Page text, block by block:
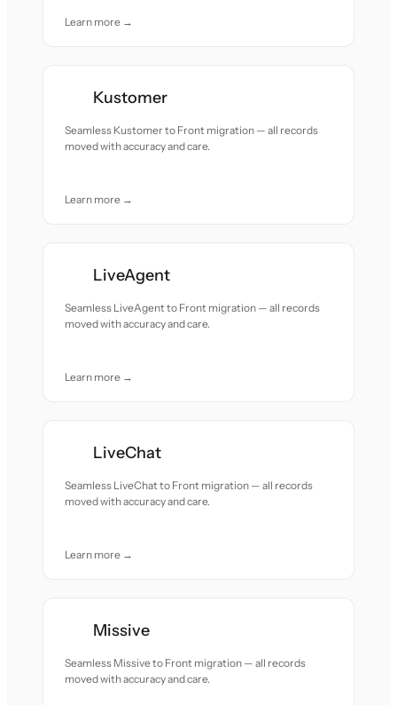
Learn more →
Kustomer
Seamless Kustomer to Front migration — all records
moved with accuracy and care.
Learn more →
LiveAgent
Seamless LiveAgent to Front migration — all records
moved with accuracy and care.
Learn more →
LiveChat
Seamless LiveChat to Front migration — all records
moved with accuracy and care.
Learn more →
Missive
Seamless Missive to Front migration — all records
moved with accuracy and care.